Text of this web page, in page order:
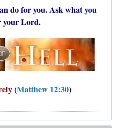
do for you. Ask what you
your Lord.
(Matthew 12:30)